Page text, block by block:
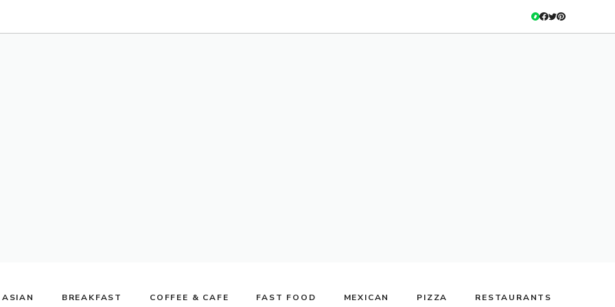
ASIAN BREAKFAST COFFEE & CAFE FAST FOOD MEXICAN PIZZA RESTAURANTS